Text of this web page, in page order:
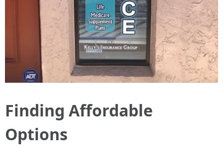
Finding Affordable
Options